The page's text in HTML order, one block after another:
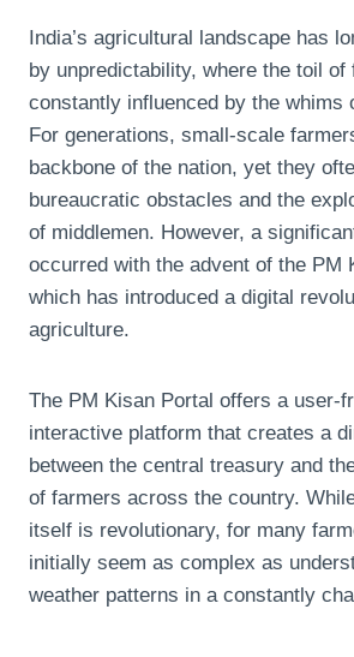
India’s agricultural landscape has
by unpredictability, where the toil of
constantly influenced by the whims
For generations, small-scale
backbone of the nation, yet they
bureaucratic obstacles and the
of middlemen. However, a
occurred with the advent of the PM
which has introduced a digital
agriculture.
The PM Kisan Portal offers a user-
interactive platform that creates a
between the central treasury and
of farmers across the country.
itself is revolutionary, for many
initially seem as complex as
weather patterns in a constantly